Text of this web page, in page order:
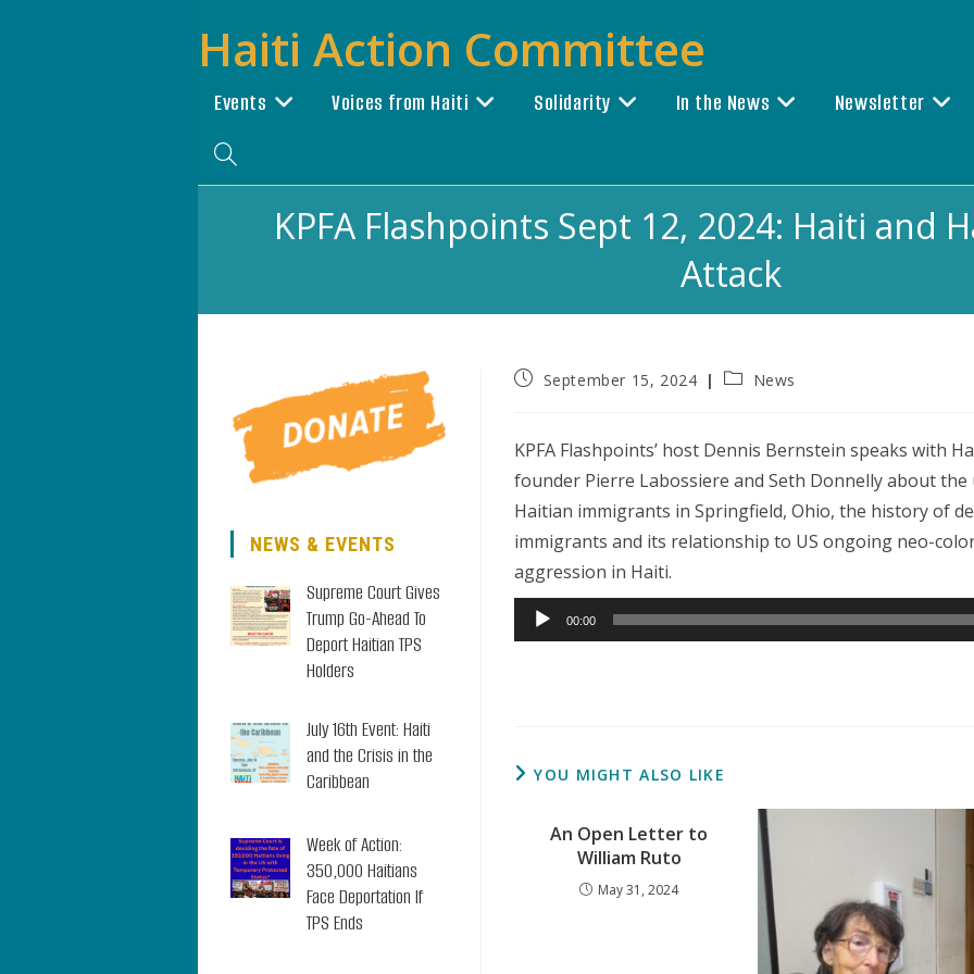
Haiti Action Committee
Events Voices from Haiti Solidarity In the News Newsletter
Toggle
KPFA Flashpoints Sept 12, 2024: Haiti and
Attack
PostSeptember 15, 2024
PostNews
KPFA Flashpoints’ host Dennis Bernstein speaks with
founder Pierre Labossiere and Seth Donnelly about
Haitian immigrants in Springfield, Ohio, the history of
immigrants and its relationship to US ongoing neo-
aggression in Haiti.
Audio
Player
00:00
YOU MIGHT ALSO LIKE
An Open Letter to
William Ruto
May 31, 2024
NEWS & EVENTS
Supreme Court Gives
Trump Go-Ahead To
Deport Haitian TPS
Holders
July 16th Event: Haiti
and the Crisis in the
Caribbean
Week of Action:
350,000 Haitians
Face Deportation If
TPS Ends